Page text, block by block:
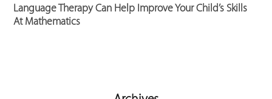
Language Therapy Can Help Improve Your Child’s Skills
At Mathematics